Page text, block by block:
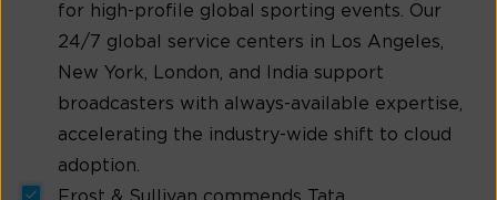
for high-profile global sporting events. Our
24/7 global service centers in Los Angeles,
New York, London, and India support
broadcasters with always-available expertise,
accelerating the industry-wide shift to cloud
adoption.
Frost & Sullivan commends Tata